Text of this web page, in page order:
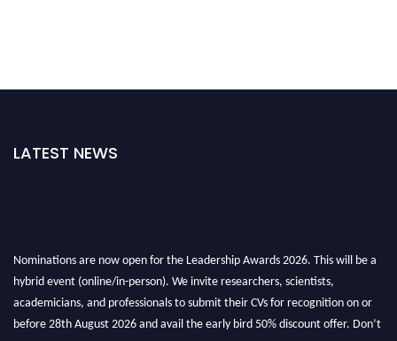
LATEST NEWS
Nominations are now open for the Leadership Awards 2026. This will be a
hybrid event (online/in-person). We invite researchers, scientists,
academicians, and professionals to submit their CVs for recognition on or
before 28th August 2026 and avail the early bird 50% discount offer. Don’t